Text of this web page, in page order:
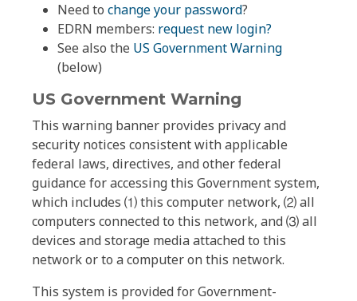
Need to change your password?
EDRN members: request new login?
See also the US Government Warning
(below)
US Government Warning
This warning banner provides privacy and
security notices consistent with applicable
federal laws, directives, and other federal
guidance for accessing this Government system,
which includes ⑴ this computer network, ⑵ all
computers connected to this network, and ⑶ all
devices and storage media attached to this
network or to a computer on this network.
This system is provided for Government-